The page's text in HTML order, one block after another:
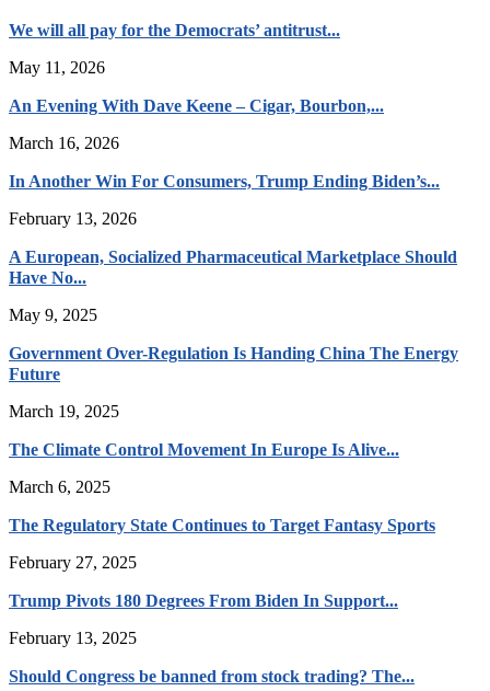
We will all pay for the Democrats’ antitrust...
May 11, 2026
An Evening With Dave Keene – Cigar, Bourbon,...
March 16, 2026
In Another Win For Consumers, Trump Ending Biden’s...
February 13, 2026
A European, Socialized Pharmaceutical Marketplace Should
Have No...
May 9, 2025
Government Over-Regulation Is Handing China The Energy
Future
March 19, 2025
The Climate Control Movement In Europe Is Alive...
March 6, 2025
The Regulatory State Continues to Target Fantasy Sports
February 27, 2025
Trump Pivots 180 Degrees From Biden In Support...
February 13, 2025
Should Congress be banned from stock trading? The...